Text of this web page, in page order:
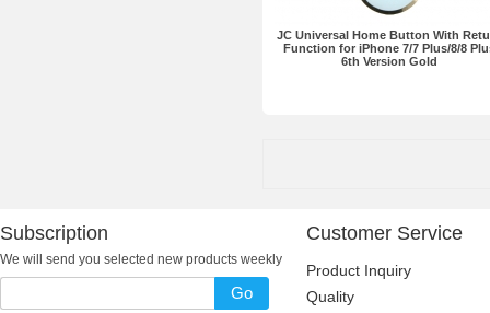
JC Universal Home Button With
Function for iPhone 7/7 Plus/8/8
6th Version Gold
Subscription
We will send you selected new products weekly
Go
Customer Service
Product Inquiry
Quality